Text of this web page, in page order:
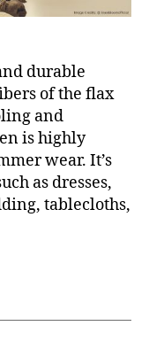
durable
of the flax
and
is highly
wear. It’s
as dresses,
tablecloths,